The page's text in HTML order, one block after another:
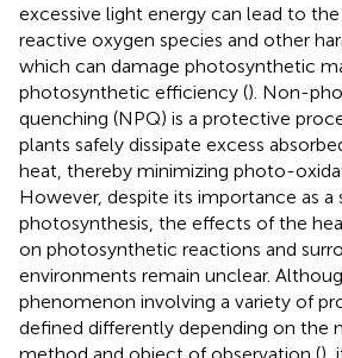
excessive light energy can lead to
reactive oxygen species and other
which can damage photosynthetic
photosynthetic efficiency (). Non-
quenching (NPQ) is a protective
plants safely dissipate excess
heat, thereby minimizing photo-
However, despite its importance as a
photosynthesis, the effects of the
on photosynthetic reactions and
environments remain unclear.
phenomenon involving a variety of
defined differently depending on the
method and object of observation (),